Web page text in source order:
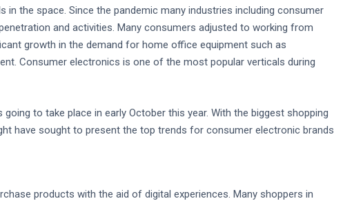
the space. Since the pandemic many industries including consumer
and activities. Many consumers adjusted to working from
growth in the demand for home office equipment such as
Consumer electronics is one of the most popular verticals during
going to take place in early October this year. With the biggest shopping
have sought to present the top trends for consumer electronic brands
products with the aid of digital experiences. Many shoppers in